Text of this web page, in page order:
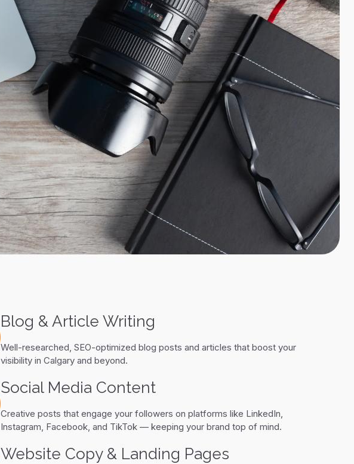
Blog & Article Writing
Well-researched, SEO-optimized blog posts and articles that boost your
visibility in Calgary and beyond.
Social Media Content
Creative posts that engage your followers on platforms like LinkedIn,
Instagram, Facebook, and TikTok — keeping your brand top of mind.
Website Copy & Landing Pages